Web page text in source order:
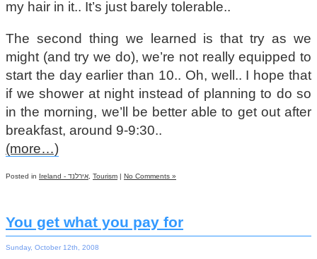
my hair in it.. It’s just barely tolerable..
The second thing we learned is that try as we
might (and try we do), we’re not really equipped to
start the day earlier than 10.. Oh, well.. I hope that
if we shower at night instead of planning to do so
in the morning, we’ll be better able to get out after
breakfast, around 9-9:30..
(more…)
Posted in Ireland - אירלנד Tourism | No Comments »
You get what you pay for
Sunday, October 12th, 2008